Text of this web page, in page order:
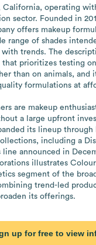
California, operating
sector. Founded in
offers makeup
range of shades
trends. The
that prioritizes testing
than on animals, and
formulations at
are makeup
a large upfront
its lineup through
including a
line announced in
illustrates
segment of the
trend-led
its offerings.
up for free to view